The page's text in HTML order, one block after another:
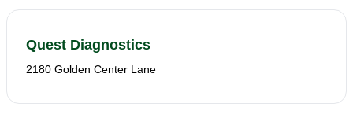
Quest Diagnostics
2180 Golden Center Lane